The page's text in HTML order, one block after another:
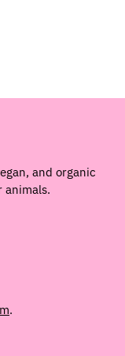
and organic
animals.
.